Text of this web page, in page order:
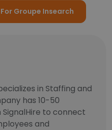
Groupe Insearch
in Staffing and
has 10-50
to connect
and